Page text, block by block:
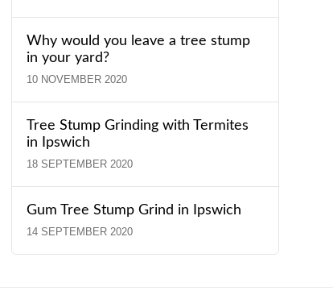
Why would you leave a tree stump
in your yard?
10 NOVEMBER 2020
Tree Stump Grinding with Termites
in Ipswich
18 SEPTEMBER 2020
Gum Tree Stump Grind in Ipswich
14 SEPTEMBER 2020